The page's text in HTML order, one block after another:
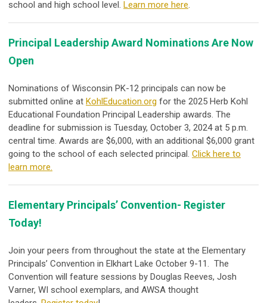
school and high school level. Learn more here.
Principal Leadership Award Nominations Are Now
Open
Nominations of Wisconsin PK-12 principals can now be
submitted online at KohlEducation.org for the 2025 Herb Kohl
Educational Foundation Principal Leadership awards. The
deadline for submission is Tuesday, October 3, 2024 at 5 p.m.
central time. Awards are $6,000, with an additional $6,000 grant
going to the school of each selected principal. Click here to
learn more.
Elementary Principals’ Convention- Register
Today!
Join your peers from throughout the state at the Elementary
Principals’ Convention in Elkhart Lake October 9-11. The
Convention will feature sessions by Douglas Reeves, Josh
Varner, WI school exemplars, and AWSA thought